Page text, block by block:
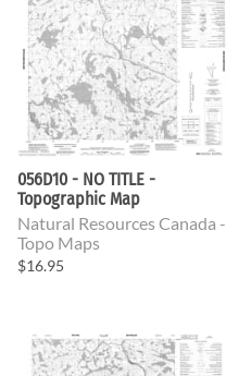
056D10 - NO TITLE -
Topographic Map
Natural Resources Canada -
Topo Maps
$16.95